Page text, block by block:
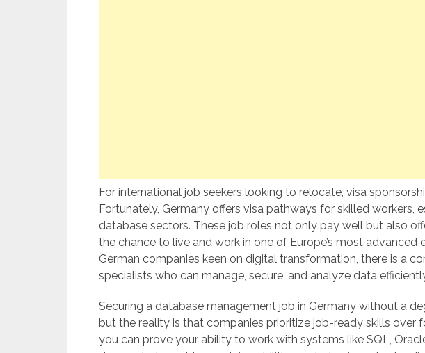
For international job seekers looking to relocate, visa
Fortunately, Germany offers visa pathways for skilled workers,
database sectors. These job roles not only pay well but also
the chance to live and work in one of Europe’s most advanced
German companies keen on digital transformation, there is a
specialists who can manage, secure, and analyze data
Securing a database management job in Germany without a
but the reality is that companies prioritize job-ready skills over
you can prove your ability to work with systems like SQL,